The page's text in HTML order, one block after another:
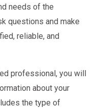
needs of the
questions and make
reliable, and
professional, you will
about your
the type of